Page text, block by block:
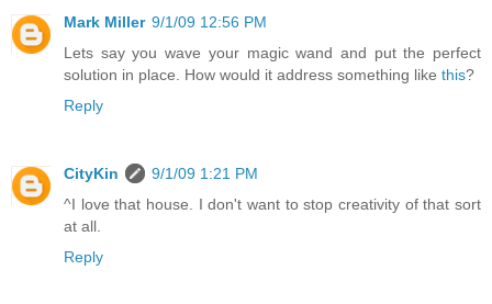
Mark Miller 9/1/09 12:56 PM
Lets say you wave your magic wand and put the perfect
solution in place. How would it address something like this?
Reply
CityKin
9/1/09 1:21 PM
^I love that house. I don't want to stop creativity of that sort
at all.
Reply